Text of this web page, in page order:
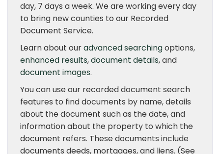
day, 7 days a week. We are working every day
to bring new counties to our Recorded
Document Service.
Learn about ouradvanced searchingoptions,
enhanced results,document details, and
document images.
You can use our recorded document search
features to find documents by name, details
about the document such as the date, and
information about the property to which the
document refers. These documents include
documents deeds, mortgages, and liens. (See